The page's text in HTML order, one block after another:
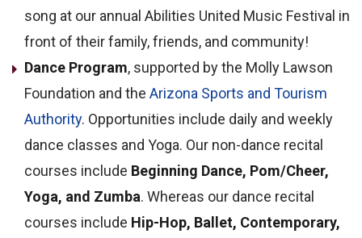
song at our annual Abilities United Music Festival in
front of their family, friends, and community!
Dance Program, supported by the Molly Lawson
Foundation and the Arizona Sports and Tourism
Authority. Opportunities include daily and weekly
dance classes and Yoga. Our non-dance recital
courses include Beginning Dance, Pom/Cheer,
Yoga, and Zumba. Whereas our dance recital
courses include Hip-Hop, Ballet, Contemporary,